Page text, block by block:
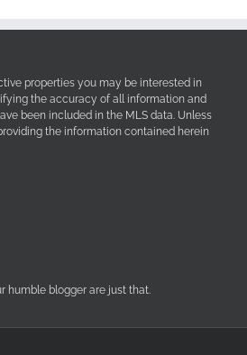
properties you may be interested in
the accuracy of all information and
been included in the MLS data. Unless
the information contained herein
humble blogger are just that.